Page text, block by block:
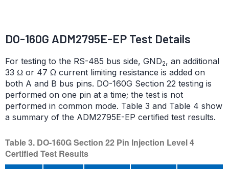
DO-160G ADM2795E-EP Test Details
For testing to the RS-485 bus side, GND2, an additional
33 Ω or 47 Ω current limiting resistance is added on
both A and B bus pins. DO-160G Section 22 testing is
performed on one pin at a time; the test is not
performed in common mode. Table 3 and Table 4 show
a summary of the ADM2795E-EP certified test results.
Table 3. DO-160G Section 22 Pin Injection Level 4
Certified Test Results